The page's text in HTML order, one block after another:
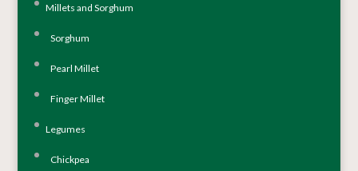
Millets and Sorghum
Sorghum
Pearl Millet
Finger Millet
Legumes
Chickpea